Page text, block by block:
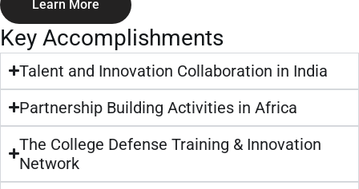
Learn More
Key Accomplishments
Talent and Innovation Collaboration in India
Partnership Building Activities in Africa
The College Defense Training & Innovation
Network